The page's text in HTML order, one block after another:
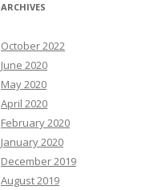
ARCHIVES
October 2022
June 2020
May 2020
April 2020
February 2020
January 2020
December 2019
August 2019